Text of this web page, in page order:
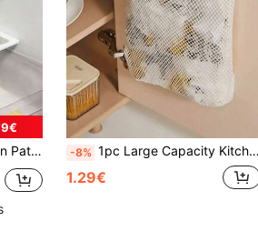
Shelves, Cabinet Drawers And More -8% 1pc Large Capacity Kitchen Trash Bag Storage Magic Wand Wall-Mounted Organizer Bag, Can Store Plastic Bags And Garbage Bags
1.29€